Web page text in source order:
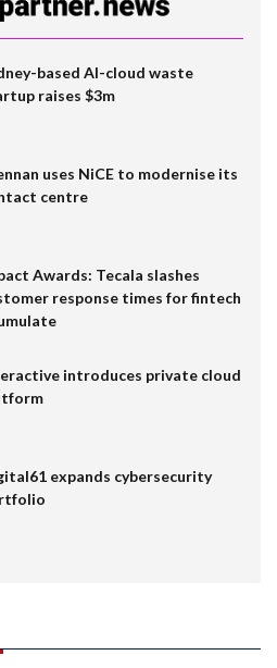
based AI-cloud waste
raises $3m
uses NiCE to modernise its
centre
Awards: Tecala slashes
response times for fintech
introduces private cloud
expands cybersecurity